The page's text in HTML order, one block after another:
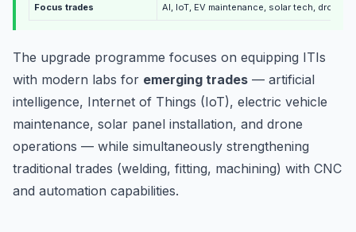
Focus trades AI, IoT, EV maintenance, solar tech, drone
The upgrade programme focuses on equipping ITIs
with modern labs for emerging trades — artificial
intelligence, Internet of Things (IoT), electric vehicle
maintenance, solar panel installation, and drone
operations — while simultaneously strengthening
traditional trades (welding, fitting, machining) with CNC
and automation capabilities.